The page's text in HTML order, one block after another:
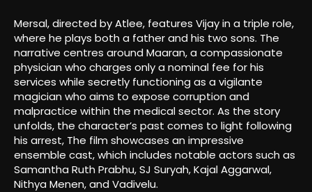
Mersal, directed by Atlee, features Vijay in a triple role,
where he plays both a father and his two sons. The
narrative centres around Maaran, a compassionate
physician who charges only a nominal fee for his
services while secretly functioning as a vigilante
magician who aims to expose corruption and
malpractice within the medical sector. As the story
unfolds, the character’s past comes to light following
his arrest, The film showcases an impressive
ensemble cast, which includes notable actors such as
Samantha Ruth Prabhu, SJ Suryah, Kajal Aggarwal,
Nithya Menen, and Vadivelu.